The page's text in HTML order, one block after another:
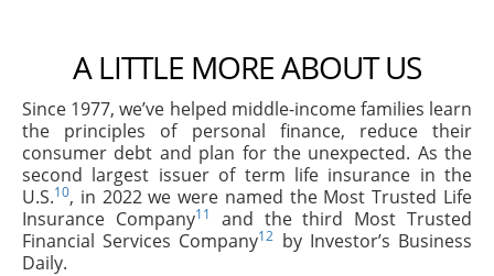
A LITTLE MORE ABOUT US
Since 1977, we’ve helped middle-income families learn
the principles of personal finance, reduce their
consumer debt and plan for the unexpected. As the
second largest issuer of term life insurance in the
U.S.10, in 2022 we were named the Most Trusted Life
Insurance Company11
and the third Most Trusted
Financial Services Company12 by Investor’s Business
Daily.